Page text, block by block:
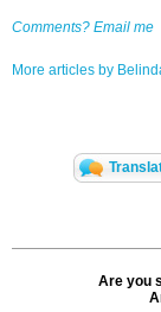
Comments? Email me
More articles by
Are you